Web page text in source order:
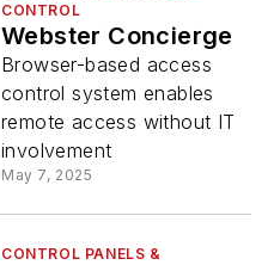
CONTROL
Webster Concierge
Browser-based access
control system enables
remote access without IT
involvement
May 7, 2025
CONTROL PANELS &